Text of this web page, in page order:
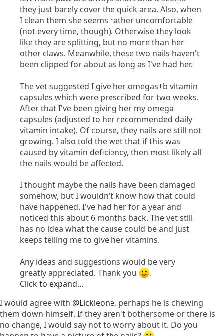
they just barely cover the quick area. Also, when
I clean them she seems rather uncomfortable
(not every time, though). Otherwise they look
like they are splitting, but no more than her
other claws. Meanwhile, these two nails haven't
been clipped for about as long as I've had her.
The vet suggested I give her omegas+b vitamin
capsules which were prescribed for two weeks.
After that I've been giving her my omega
capsules (adjusted to her recommended daily
vitamin intake). Of course, they nails are still not
growing. I also told the wet that if this was
caused by vitamin deficiency, then most likely all
the nails would be affected.
I thought maybe the nails have been damaged
somehow, but I wouldn't know how that could
have happened. I've had her for a year and
noticed this about 6 months back. The vet still
has no idea what the cause could be and just
keeps telling me to give her vitamins.
Any ideas and suggestions would be very
greatly appreciated. Thank you
.
Click to expand...
I would agree with @Lickleone, perhaps he is chewing
them down himself. If they aren't bothersome or there is
no change, I would say not to worry about it. Do you